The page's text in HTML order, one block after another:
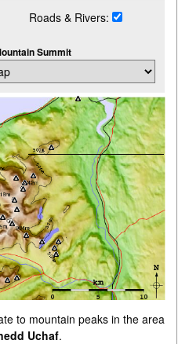
Roads & Rivers:
Summit
to mountain peaks in the area
Uchaf.